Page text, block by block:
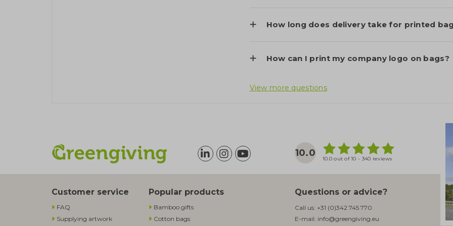
How long does delivery take for printed
How can I print my company logo on bags?
View more questions
10.0
10.0 out of 10 - 340 reviews
Customer service
FAQ
Supplying artwork
Popular products
Bamboo gifts
Cotton bags
Questions or advice?
Call us: +31 (0)342 745 770
E-mail: info@greengiving.eu